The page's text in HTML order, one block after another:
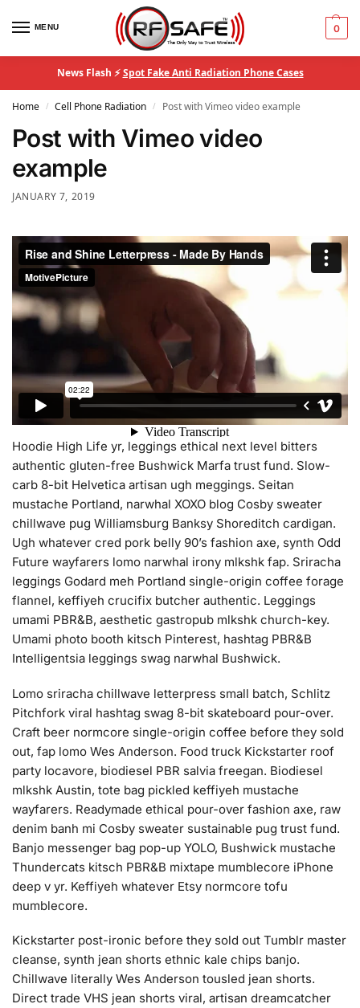
MENU 0
News Flash ⚡Spot Fake Anti Radiation Phone Cases
Home / Cell Phone Radiation / Post with Vimeo video example
Post with Vimeo video
example
JANUARY 7, 2019
Hoodie High Life yr, leggings ethical next level bitters
authentic gluten-free Bushwick Marfa trust fund. Slow-
carb 8-bit Helvetica artisan ugh meggings. Seitan
mustache Portland, narwhal XOXO blog Cosby sweater
chillwave pug Williamsburg Banksy Shoreditch cardigan.
Ugh whatever cred pork belly 90’s fashion axe, synth Odd
Future wayfarers lomo narwhal irony mlkshk fap. Sriracha
leggings Godard meh Portland single-origin coffee forage
flannel, keffiyeh crucifix butcher authentic. Leggings
umami PBR&B, aesthetic gastropub mlkshk church-key.
Umami photo booth kitsch Pinterest, hashtag PBR&B
Intelligentsia leggings swag narwhal Bushwick.
Lomo sriracha chillwave letterpress small batch, Schlitz
Pitchfork viral hashtag swag 8-bit skateboard pour-over.
Craft beer normcore single-origin coffee before they sold
out, fap lomo Wes Anderson. Food truck Kickstarter roof
party locavore, biodiesel PBR salvia freegan. Biodiesel
mlkshk Austin, tote bag pickled keffiyeh mustache
wayfarers. Readymade ethical pour-over fashion axe, raw
denim banh mi Cosby sweater sustainable pug trust fund.
Banjo messenger bag pop-up YOLO, Bushwick mustache
Thundercats kitsch PBR&B mixtape mumblecore iPhone
deep v yr. Keffiyeh whatever Etsy normcore tofu
mumblecore.
Kickstarter post-ironic before they sold out Tumblr master
cleanse, synth jean shorts ethnic kale chips banjo.
Chillwave literally Wes Anderson tousled jean shorts.
Direct trade VHS jean shorts viral, artisan dreamcatcher